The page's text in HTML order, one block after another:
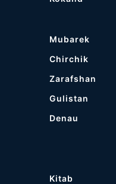
Mubarek
Chirchik
Zarafshan
Gulistan
Denau
Kitab